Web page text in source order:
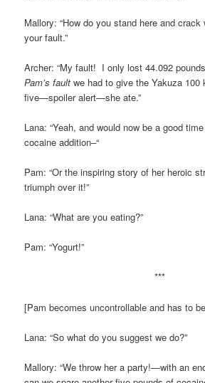
Mallory: “How do you stand here and
your fault.”
Archer: “My fault! I only lost 44.092
Pam’s fault we had to give the Yakuza
five—spoiler alert—she ate.”
Lana: “Yeah, and would now be a good
cocaine addition–“
Pam: “Or the inspiring story of her heroic
triumph over it!”
Lana: “What are you eating?”
Pam: “Yogurt!”
***
[Pam becomes uncontrollable and has to
Lana: “So what do you suggest we do?”
Mallory: “We throw her a party!—with an